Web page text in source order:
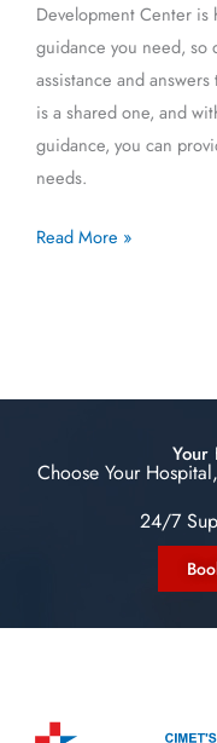
Development Center
guidance you need, so
assistance and
is a shared one, and
guidance, you can
needs.
Read More »
Your
Choose Your
24/7